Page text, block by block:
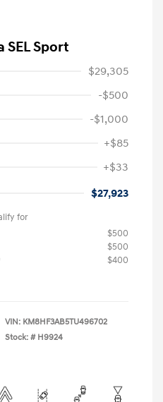
SEL Sport
$29,305
-$500
-$1,000
+$85
+$33
$27,923
for
$500
$500
$400
VIN: KM8HF3AB5TU496702
Stock: # H9924